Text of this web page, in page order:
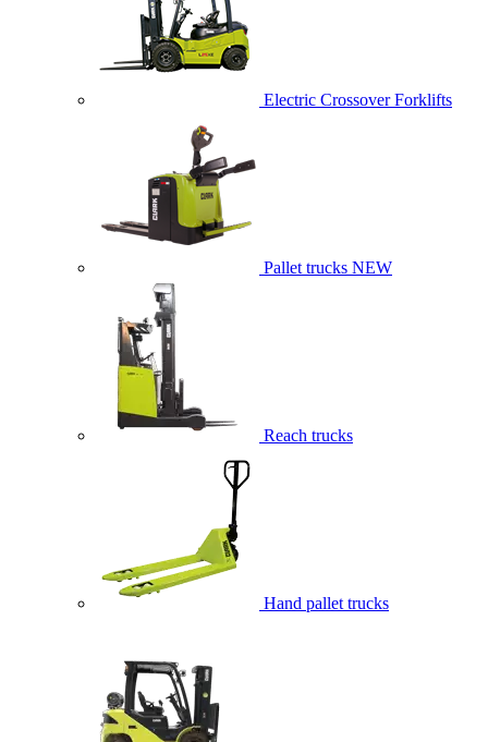
Electric Crossover Forklifts
Pallet trucks NEW
Reach trucks
Hand pallet trucks